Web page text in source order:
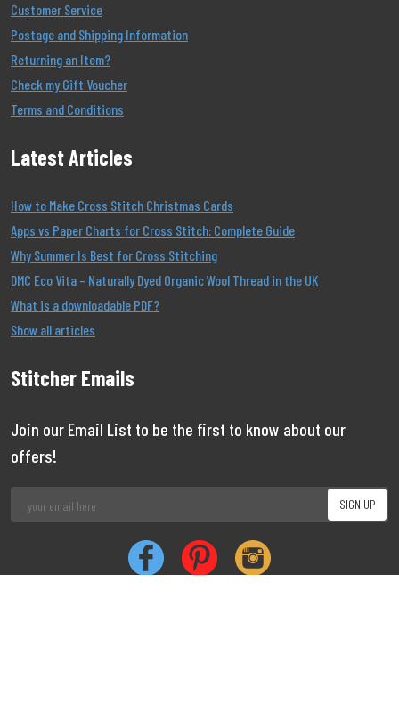
Customer Service
Postage and Shipping Information
Returning an Item?
Check my Gift Voucher
Terms and Conditions
Latest Articles
How to Make Cross Stitch Christmas Cards
Apps vs Paper Charts for Cross Stitch: Complete Guide
Why Summer Is Best for Cross Stitching
DMC Eco Vita – Naturally Dyed Organic Wool Thread in the UK
What is a downloadable PDF?
Show all articles
Stitcher Emails
Join our Email List to be the first to know about our
offers!